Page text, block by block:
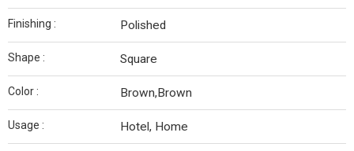
Finishing : Polished
Shape : Square
Color : Brown,Brown
Usage : Hotel, Home